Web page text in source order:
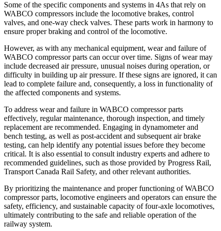
Some of the specific components and systems in 4As that rely on
WABCO compressors include the locomotive brakes, control
valves, and one-way check valves. These parts work in harmony to
ensure proper braking and control of the locomotive.
However, as with any mechanical equipment, wear and failure of
WABCO compressor parts can occur over time. Signs of wear may
include decreased air pressure, unusual noises during operation, or
difficulty in building up air pressure. If these signs are ignored, it can
lead to complete failure and, consequently, a loss in functionality of
the affected components and systems.
To address wear and failure in WABCO compressor parts
effectively, regular maintenance, thorough inspection, and timely
replacement are recommended. Engaging in dynamometer and
bench testing, as well as post-accident and subsequent air brake
testing, can help identify any potential issues before they become
critical. It is also essential to consult industry experts and adhere to
recommended guidelines, such as those provided by Progress Rail,
Transport Canada Rail Safety, and other relevant authorities.
By prioritizing the maintenance and proper functioning of WABCO
compressor parts, locomotive engineers and operators can ensure the
safety, efficiency, and sustainable capacity of four-axle locomotives,
ultimately contributing to the safe and reliable operation of the
railway system.